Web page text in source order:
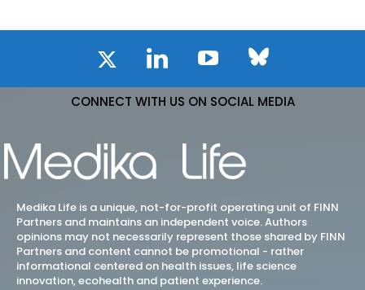
CONNECT WITH US ON SOCIAL MEDIA
Medika Life is a unique, not-for-profit operating unit of FINN
Partners and maintains an independent voice. Authors
opinions may not necessarily represent those shared by FINN
Partners and content cannot be promotional - rather
informational centered on health issues, life science
innovation, ecohealth and patient experience.